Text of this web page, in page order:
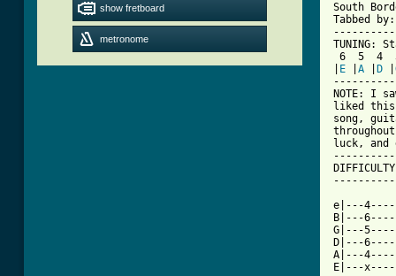
show fretboard
metronome
South
Tabbed
TUNING:
6  5  4
E A D
NOTE: I
liked this
song,
luck, and
e|---
B|---
G|---
D|---
A|---
E|---